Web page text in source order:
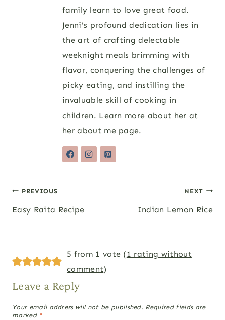
family learn to love great food.
Jenni's profound dedication lies in
the art of crafting delectable
weeknight meals brimming with
flavor, conquering the challenges of
picky eating, and instilling the
invaluable skill of cooking in
children. Learn more about her at
herabout me page.
Post
navigation
PREVIOUS
Easy Raita Recipe
NEXT
Indian Lemon Rice
5 from 1 vote (1 rating without
comment)
Leave a Reply
Your email address will not be published. Required fields are
marked *